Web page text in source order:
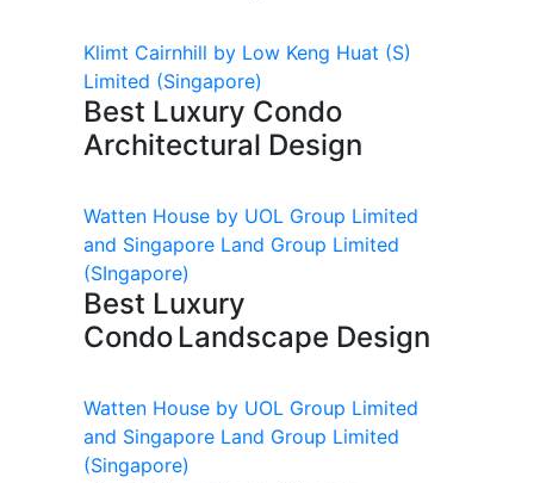
Klimt Cairnhill by Low Keng Huat (S)
Limited (Singapore)
Best Luxury Condo
Architectural Design
Watten House by UOL Group Limited
and Singapore Land Group Limited
(SIngapore)
Best Luxury
Condo Landscape Design
Watten House by UOL Group Limited
and Singapore Land Group Limited
(Singapore)